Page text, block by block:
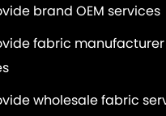
brand OEM services
fabric
wholesale fabric